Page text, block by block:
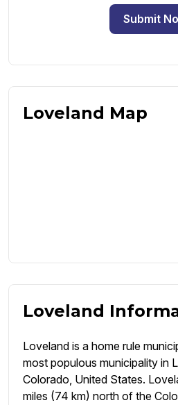
Submit
Loveland Map
Loveland
Loveland is a home rule
most populous municipality in
Colorado, United States.
miles (74 km) north of the